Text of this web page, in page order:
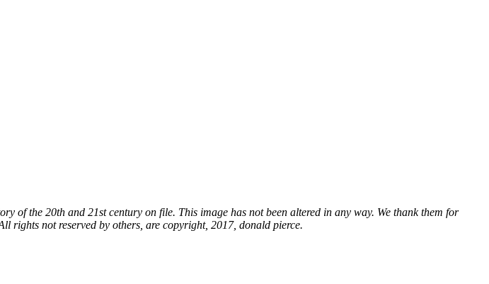
of the 20th and 21st century on file. This image has not been altered in any way. We thank them for
rights not reserved by others, are copyright, 2017, donald pierce.